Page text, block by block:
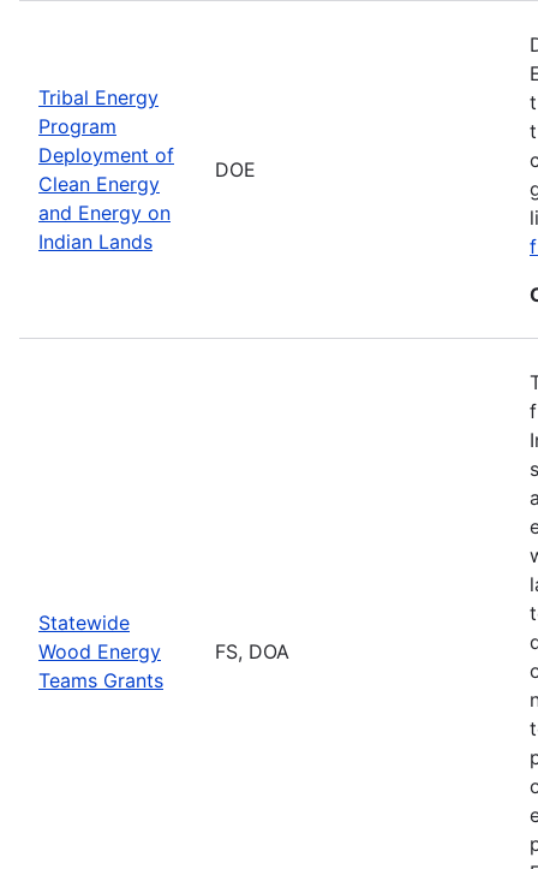
Tribal Energy
Program
Deployment of
Clean Energy
and Energy on
Indian Lands
DOE
Statewide
Wood Energy
Teams Grants
FS, DOA